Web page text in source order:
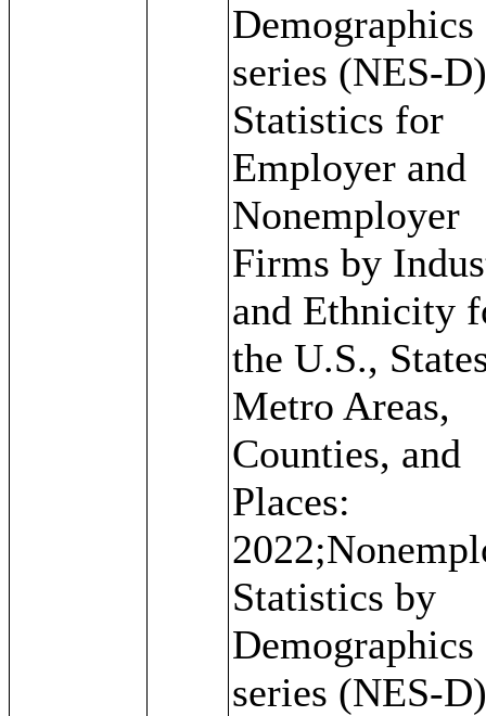
Demographics
series (NES-
Statistics for
Employer and
Nonemployer
Firms by
and Ethnicity
the U.S.,
Metro Areas,
Counties, and
Places:
Statistics by
Demographics
series (NES-